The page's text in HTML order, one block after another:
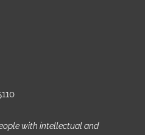
with intellectual and